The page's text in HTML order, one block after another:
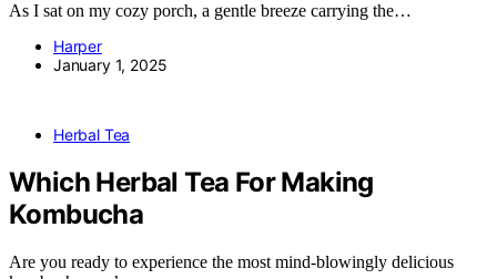
As I sat on my cozy porch, a gentle breeze carrying the…
Harper
January 1, 2025
Herbal Tea
Which Herbal Tea For Making
Kombucha
Are you ready to experience the most mind-blowingly delicious